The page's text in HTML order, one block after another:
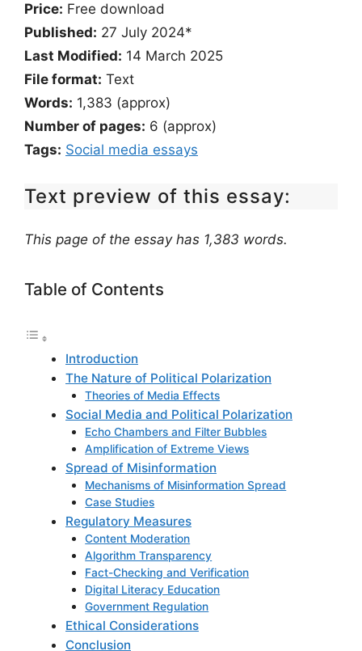
Price: Free download
Published: 27 July 2024*
Last Modified: 14 March 2025
File format: Text
Words: 1,383 (approx)
Number of pages: 6 (approx)
Tags: Social media essays
Text preview of this essay:
This page of the essay has 1,383 words.
Table of Contents
Introduction
The Nature of Political Polarization
Theories of Media Effects
Social Media and Political Polarization
Echo Chambers and Filter Bubbles
Amplification of Extreme Views
Spread of Misinformation
Mechanisms of Misinformation Spread
Case Studies
Regulatory Measures
Content Moderation
Algorithm Transparency
Fact-Checking and Verification
Digital Literacy Education
Government Regulation
Ethical Considerations
Conclusion